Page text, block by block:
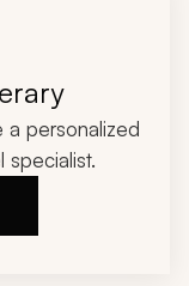
a personalized
specialist.